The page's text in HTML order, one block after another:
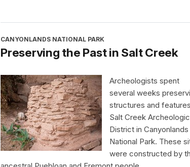
CANYONLANDS NATIONAL PARK
Preserving the Past in Salt Creek
Archeologists spent
several weeks
structures and
Salt Creek
District in Canyonlands
National Park. These
were constructed by